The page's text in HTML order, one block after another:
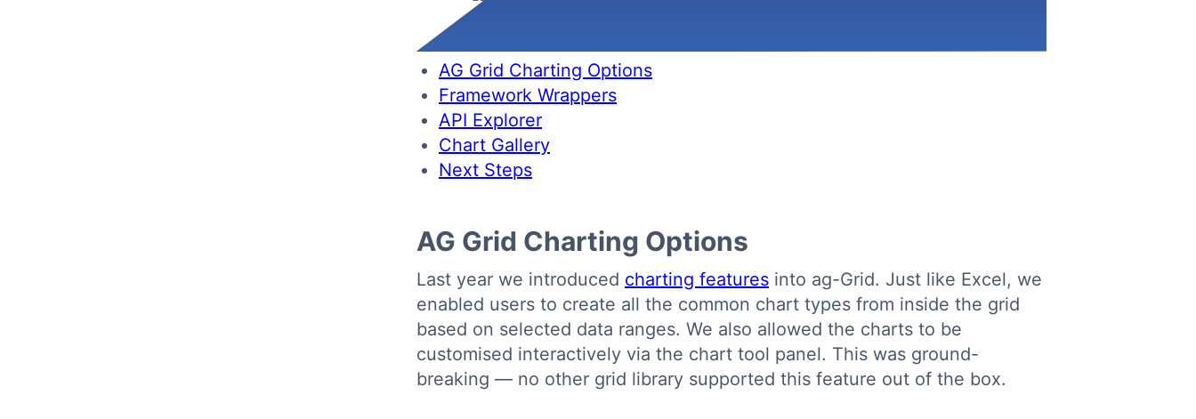
AG Grid Charting Options
Framework Wrappers
API Explorer
Chart Gallery
Next Steps
AG Grid Charting Options
Last year we introduced charting features into ag-Grid. Just like Excel, we
enabled users to create all the common chart types from inside the grid
based on selected data ranges. We also allowed the charts to be
customised interactively via the chart tool panel. This was ground-
breaking — no other grid library supported this feature out of the box.